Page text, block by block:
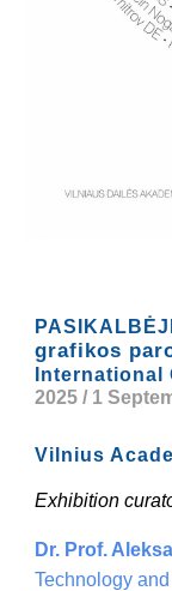
grafikos
2025 / 1
Vilnius
Exhibition
Dr. Prof.
Technology